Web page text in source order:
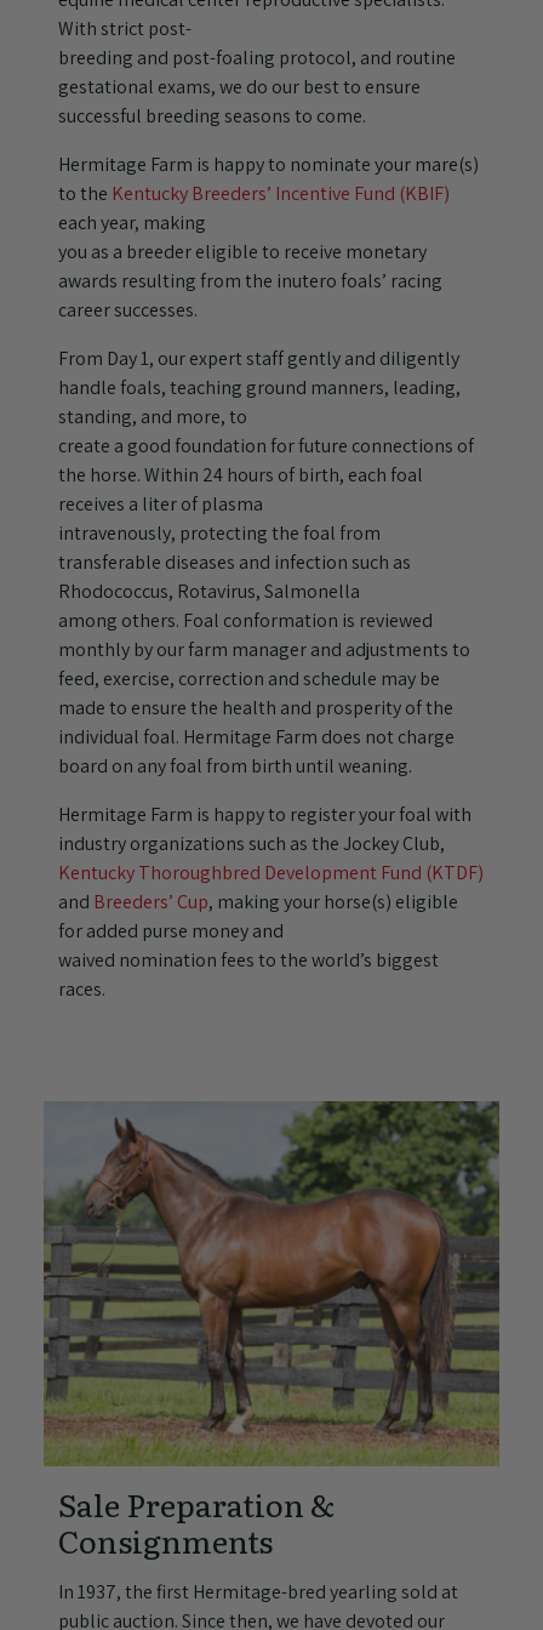
With strict post-
breeding and post-foaling protocol, and routine
gestational exams, we do our best to ensure
successful breeding seasons to come.
Hermitage Farm is happy to nominate your mare(s)
to the Kentucky Breeders’ Incentive Fund (KBIF)
each year, making
you as a breeder eligible to receive monetary
awards resulting from the inutero foals’ racing
career successes.
From Day 1, our expert staff gently and diligently
handle foals, teaching ground manners, leading,
standing, and more, to
create a good foundation for future connections of
the horse. Within 24 hours of birth, each foal
receives a liter of plasma
intravenously, protecting the foal from
transferable diseases and infection such as
Rhodococcus, Rotavirus, Salmonella
among others. Foal conformation is reviewed
monthly by our farm manager and adjustments to
feed, exercise, correction and schedule may be
made to ensure the health and prosperity of the
individual foal. Hermitage Farm does not charge
board on any foal from birth until weaning.
Hermitage Farm is happy to register your foal with
industry organizations such as the Jockey Club,
Kentucky Thoroughbred Development Fund (KTDF)
and Breeders’ Cup, making your horse(s) eligible
for added purse money and
waived nomination fees to the world’s biggest
races.
Sale Preparation &
Consignments
In 1937, the first Hermitage-bred yearling sold at
public auction. Since then, we have devoted our